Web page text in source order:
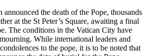
announced the death of the Pope, thousands
at the St Peter’s Square, awaiting a final
The conditions in the Vatican City have
While international leaders and
to the pope, it is to be noted that